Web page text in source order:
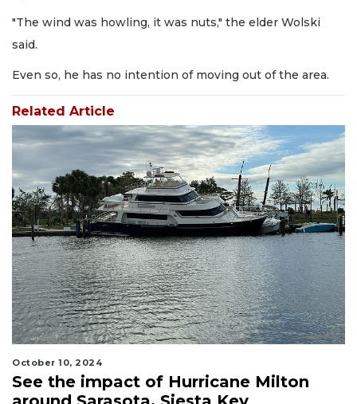
"The wind was howling, it was nuts," the elder Wolski
said.
Even so, he has no intention of moving out of the area.
Related Article
October 10, 2024
See the impact of Hurricane Milton